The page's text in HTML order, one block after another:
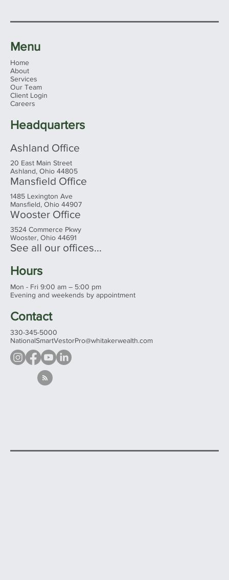
Menu
Home
About
Services
Our Team
Client Login
Careers
Headquarters
Ashland Office
20 East Main Street
Ashland, Ohio 44805
Mansfield Office
1485 Lexington Ave
Mansfield, Ohio 44907
Wooster Office
3524 Commerce Pkwy
Wooster, Ohio 44691
See all our offices...
Hours
Mon - Fri 9:00 am – 5:00 pm
Evening and weekends by appointment
Contact
330-345-5000
NationalSmartVestorPro@whitakerwealth.com